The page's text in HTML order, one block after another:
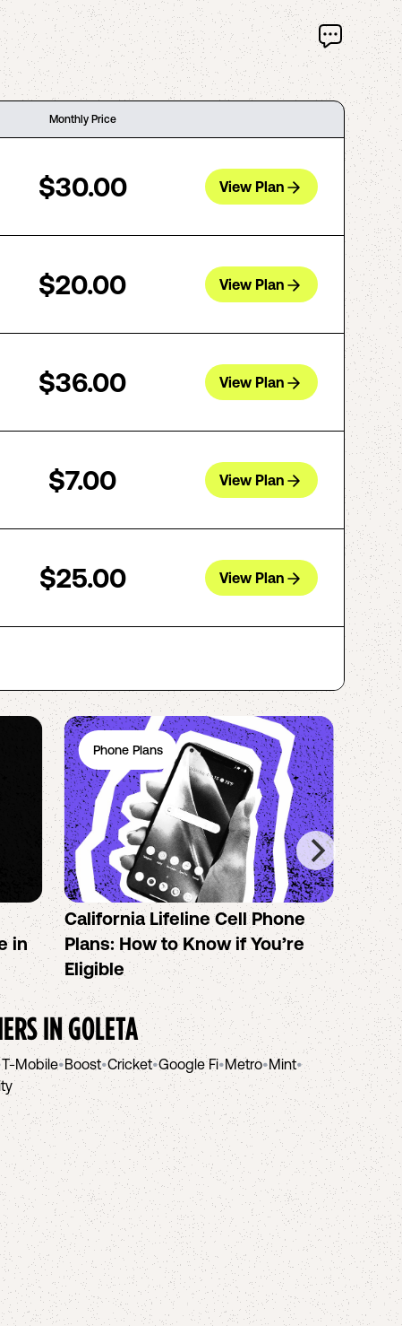
Monthly Price
$30.00 View Plan
$20.00 View Plan
$36.00 View Plan
$7.00 View Plan
$25.00 View Plan
in
Phone Plans
California Lifeline Cell Phone
Plans: How to Know if You’re
Eligible
the
INGOLETA
T-Mobile•Boost•Cricket•Google Fi•Metro•Mint•